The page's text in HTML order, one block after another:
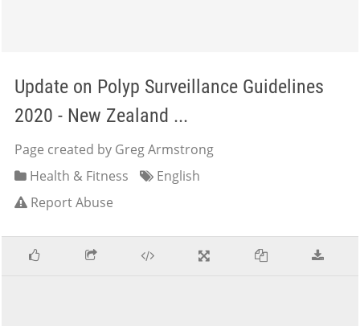
Update on Polyp Surveillance Guidelines
2020 - New Zealand ...
Page created by Greg Armstrong
Health & Fitness
English
Report Abuse